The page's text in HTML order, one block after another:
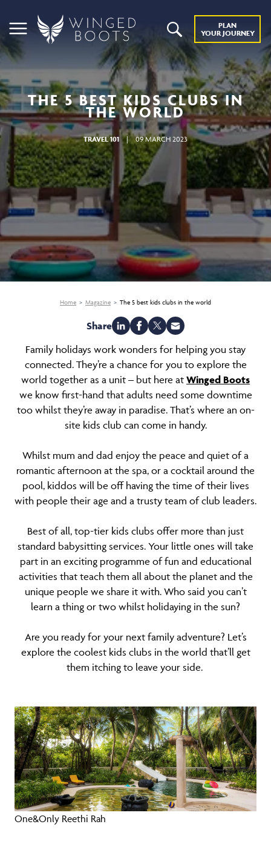
PLAN
YOUR JOURNEY
THE 5 BEST KIDS CLUBS IN
THE WORLD
TRAVEL 101 | 09 MARCH 2023
Home Magazine The 5 best kids clubs in the world
Share
Family holidays work wonders for helping you stay
connected. They’re a chance for you to explore the
world together as a unit – but here at Winged Boots
we know first-hand that adults need some downtime
too whilst they’re away in paradise. That’s where an on-
site kids club can come in handy.
Whilst mum and dad enjoy the peace and quiet of a
romantic afternoon at the spa, or a cocktail around the
pool, kiddos will be off having the time of their lives
with people their age and a trusty team of club leaders.
Best of all, top-tier kids clubs offer more than just
standard babysitting services. Your little ones will take
part in an exciting programme of fun and educational
activities that teach them all about the planet and the
unique people we share it with. Who said you can’t
learn a thing or two whilst holidaying in the sun?
Are you ready for your next family adventure? Let’s
explore the coolest kids clubs in the world that’ll get
them itching to leave your side.
One&Only Reethi Rah